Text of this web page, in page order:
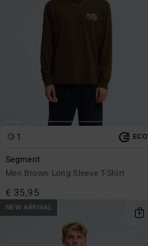
1 ECO
Segment
Men Brown Long Sleeve T-Shirt
€ 35,95
NEW ARRIVAL